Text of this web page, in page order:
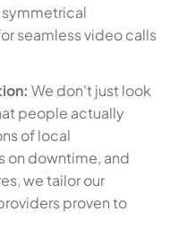
seamless video calls
We don't just look
people actually
of local
on downtime, and
we tailor our
proven to